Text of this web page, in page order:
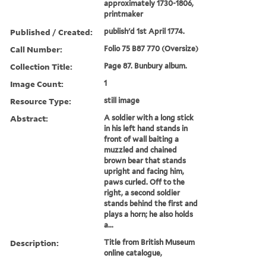
approximately 1730-1806,
printmaker
Published / Created: publish'd 1st April 1774.
Call Number: Folio 75 B87 770 (Oversize)
Collection Title: Page 87. Bunbury album.
Image Count: 1
Resource Type: still image
Abstract:
A soldier with a long stick
in his left hand stands in
front of wall baiting a
muzzled and chained
brown bear that stands
upright and facing him,
paws curled. Off to the
right, a second soldier
stands behind the first and
plays a horn; he also holds
a...
Description:
Title from British Museum
online catalogue,